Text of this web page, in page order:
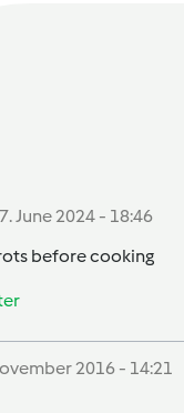
June 2024 - 18:46
before cooking
2016 - 14:21